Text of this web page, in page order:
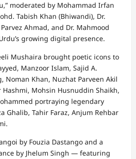
moderated by Mohammad Irfan
Tabish Khan (Bhiwandi), Dr.
Ahmad, and Dr. Mahmood
growing digital presence.
Mushaira brought poetic icons to
Manzoor Islam, Sajid A.
Noman Khan, Nuzhat Parveen Akil
Hashmi, Mohsin Husnuddin Shaikh,
portraying legendary
Ghalib, Tahir Faraz, Anjum Rehbar
by Fouzia Dastango and a
by Jhelum Singh — featuring